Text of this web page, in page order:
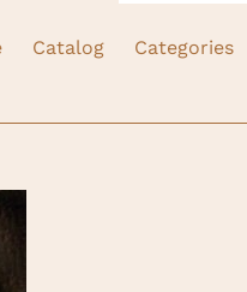
Catalog Categories